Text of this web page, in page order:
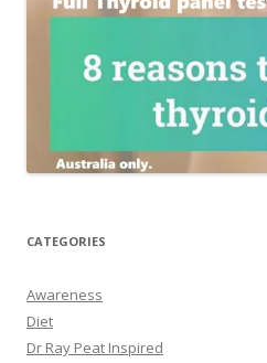
CATEGORIES
Awareness
Diet
Dr Ray Peat Inspired